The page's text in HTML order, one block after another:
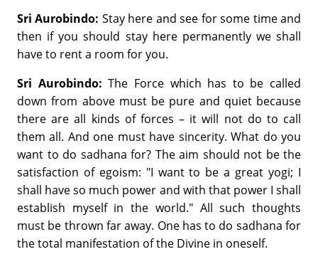
Sri Aurobindo: Stay here and see for some time and
then if you should stay here permanently we shall
have to rent a room for you.
Sri Aurobindo: The Force which has to be called
down from above must be pure and quiet because
there are all kinds of forces – it will not do to call
them all. And one must have sincerity. What do you
want to do sadhana for? The aim should not be the
satisfaction of egoism: "I want to be a great yogi; I
shall have so much power and with that power I shall
establish myself in the world." All such thoughts
must be thrown far away. One has to do sadhana for
the total manifestation of the Divine in oneself.